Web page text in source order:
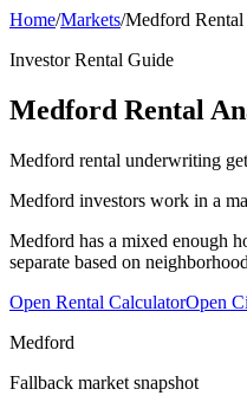
Home/Markets/Medford
Investor Rental Guide
Medford Rental
Medford rental underwriting
Medford investors work in a
Medford has a mixed enough
separate based on
Open Rental CalculatorOpen
Medford
Fallback market snapshot